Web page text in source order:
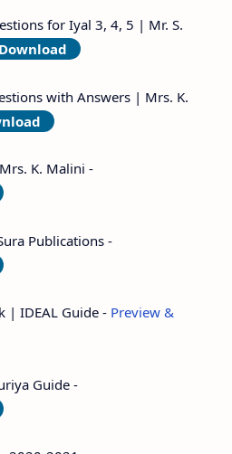
for Iyal 3, 4, 5 | Mr. S.
with Answers | Mrs. K.
K. Malini -
Publications -
| IDEAL Guide - Preview &
Guide -